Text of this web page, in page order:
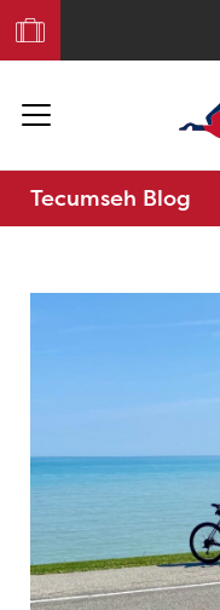
Your
Trip
Tecumseh Blog